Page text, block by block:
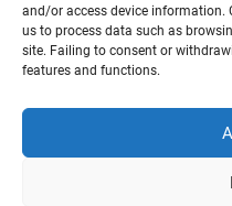
and/or access device information.
us to process data such as
site. Failing to consent or
features and functions.
Cookie
Privacy
Legal